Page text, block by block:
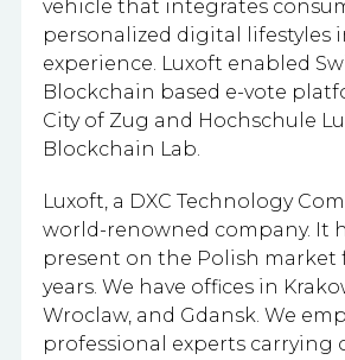
vehicle that integrates
personalized digital lifestyles
experience. Luxoft enabled
Blockchain based e-vote
City of Zug and Hochschule
Blockchain Lab.
Luxoft, a DXC Technology
world-renowned company. It
present on the Polish market
years. We have offices in
Wroclaw, and Gdansk. We
professional experts carrying